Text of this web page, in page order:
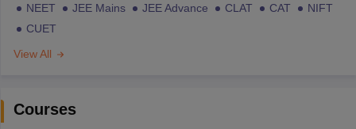
NEET JEE Mains JEE Advance CLAT CAT
NIFT
CUET
View All
Courses